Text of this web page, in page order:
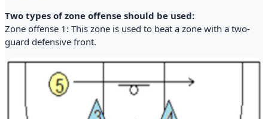
Two types of zone offense should be used:
Zone offense 1: This zone is used to beat a zone with a two-
guard defensive front.